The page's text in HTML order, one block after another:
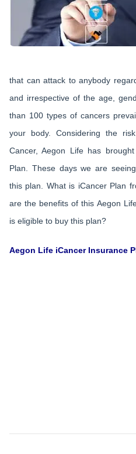
that can attack to anybody
and irrespective of the age,
than 100 types of cancers
your body. Considering the
Cancer, Aegon Life has
Plan. These days we are
this plan. What is iCancer Plan
are the benefits of this Aegon
is eligible to buy this plan?
Aegon Life iCancer Insurance